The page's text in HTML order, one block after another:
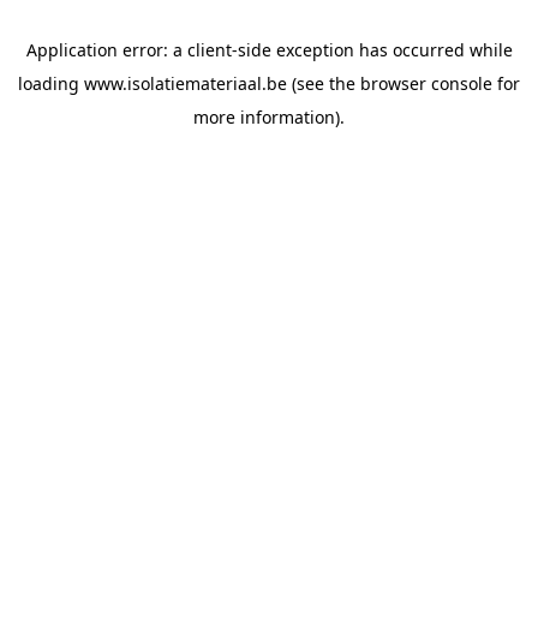
Application error: a client-side exception has occurred while
loading www.isolatiemateriaal.be (see the browser console for
more information).